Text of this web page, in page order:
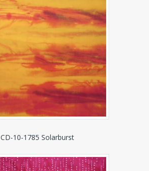
CD-10-1785 Solarburst